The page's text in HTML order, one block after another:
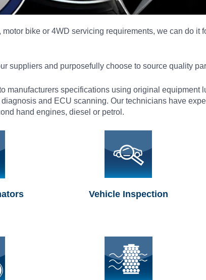
motor bike or 4WD servicing requirements, we can do it
suppliers and purposefully choose to source quality
manufacturers specifications using original
and ECU scanning. Our technicians have
hand engines, diesel or petrol.
Vehicle Inspection